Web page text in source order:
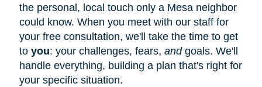
the personal, local touch only a Mesa neighbor
could know. When you meet with our staff for
your free consultation, we'll take the time to get
to you: your challenges, fears, and goals. We'll
handle everything, building a plan that's right for
your specific situation.